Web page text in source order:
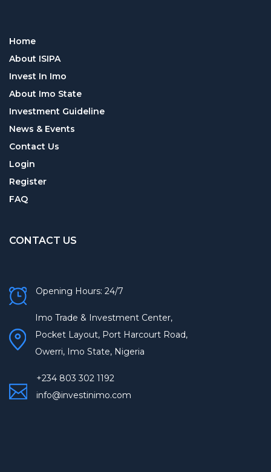
Home
About ISIPA
Invest In Imo
About Imo State
Investment Guideline
News & Events
Contact Us
Login
Register
FAQ
CONTACT US
Opening Hours: 24/7
Imo Trade & Investment Center,
Pocket Layout, Port Harcourt Road,
Owerri, Imo State, Nigeria
+234 803 302 1192
info@investinimo.com